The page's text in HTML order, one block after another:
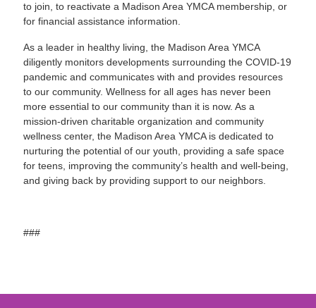
to join, to reactivate a Madison Area YMCA membership, or
for financial assistance information.
As a leader in healthy living, the Madison Area YMCA
diligently monitors developments surrounding the COVID-19
pandemic and communicates with and provides resources
to our community. Wellness for all ages has never been
more essential to our community than it is now. As a
mission-driven charitable organization and community
wellness center, the Madison Area YMCA is dedicated to
nurturing the potential of our youth, providing a safe space
for teens, improving the community’s health and well-being,
and giving back by providing support to our neighbors.
###